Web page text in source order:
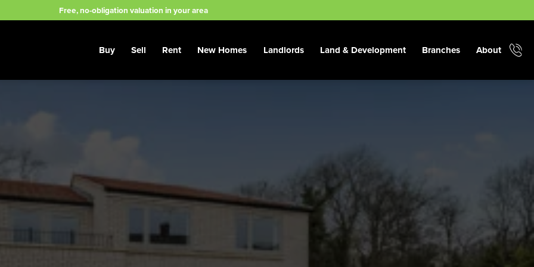
Free, no-obligation valuation in your area
Buy Sell Rent New Homes Landlords Land & Development Branches About